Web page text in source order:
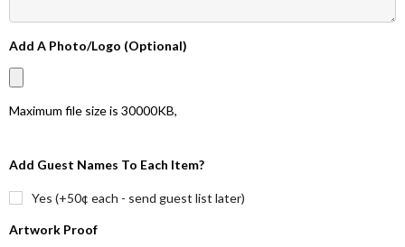
Add A Photo/Logo (Optional)
Maximum file size is 30000KB,
Add Guest Names To Each Item?
Yes (+50¢ each - send guest list later)
Artwork Proof